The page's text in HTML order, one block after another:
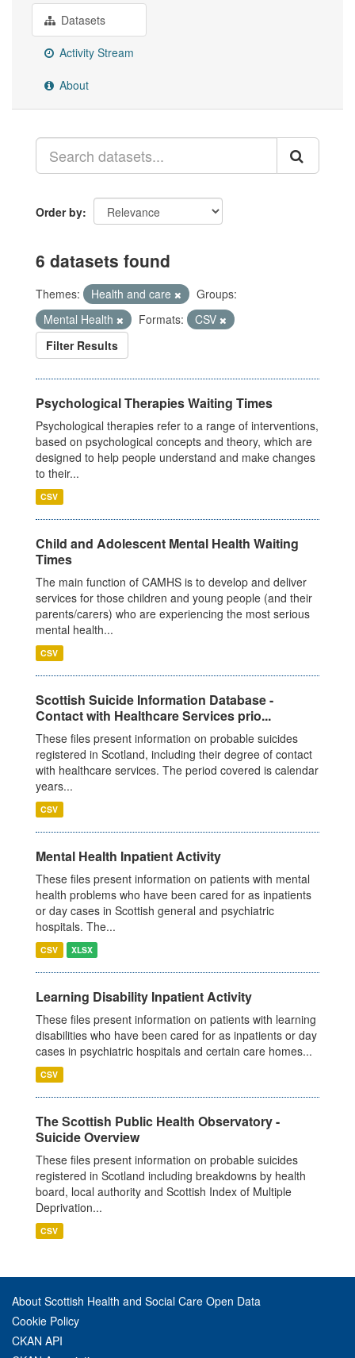
Datasets
Activity Stream
About
Order by
6 datasets found
Themes: Health and care
Groups:
Mental Health
Formats:
CSV
Filter Results
Psychological Therapies Waiting Times
Psychological therapies refer to a range of interventions,
based on psychological concepts and theory, which are
designed to help people understand and make changes
to their...
CSV
Child and Adolescent Mental Health Waiting
Times
The main function of CAMHS is to develop and deliver
services for those children and young people (and their
parents/carers) who are experiencing the most serious
mental health...
CSV
Scottish Suicide Information Database -
Contact with Healthcare Services prio...
These files present information on probable suicides
registered in Scotland, including their degree of contact
with healthcare services. The period covered is calendar
years...
CSV
Mental Health Inpatient Activity
These files present information on patients with mental
health problems who have been cared for as inpatients
or day cases in Scottish general and psychiatric
hospitals. The...
CSV XLSX
Learning Disability Inpatient Activity
These files present information on patients with learning
disabilities who have been cared for as inpatients or day
cases in psychiatric hospitals and certain care homes...
CSV
The Scottish Public Health Observatory -
Suicide Overview
These files present information on probable suicides
registered in Scotland including breakdowns by health
board, local authority and Scottish Index of Multiple
Deprivation...
CSV
About Scottish Health and Social Care Open Data
Cookie Policy
CKAN API